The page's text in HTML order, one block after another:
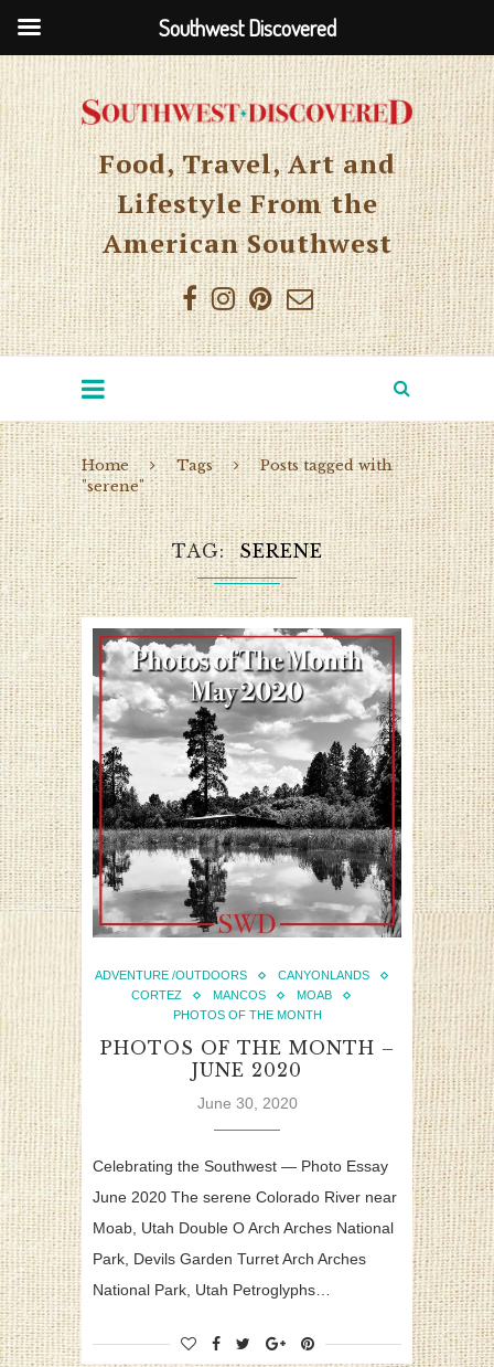
Food, Travel, Art and
Lifestyle From the
American Southwest
Home Tags
Posts tagged with
"serene"
TAG SERENE
ADVENTURE /OUTDOORS
CANYONLANDS
CORTEZ
MANCOS
MOAB
PHOTOS OF THE MONTH
PHOTOS OF THE MONTH –
JUNE 2020
June 30, 2020
Celebrating the Southwest — Photo Essay
June 2020 The serene Colorado River near
Moab, Utah Double O Arch Arches National
Park, Devils Garden Turret Arch Arches
National Park, Utah Petroglyphs…
Southwest Discovered